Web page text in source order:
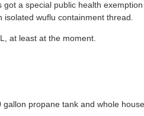
a special public health
wuflu containment thread.
at least at the moment.
propane tank and whole